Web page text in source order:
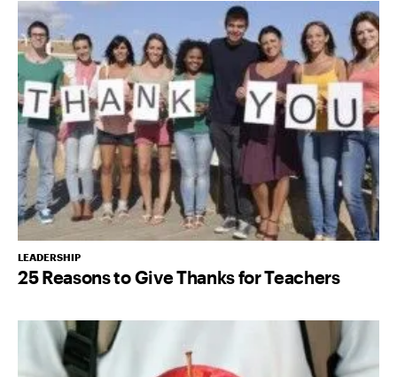
LEADERSHIP
25 Reasons to Give Thanks for Teachers